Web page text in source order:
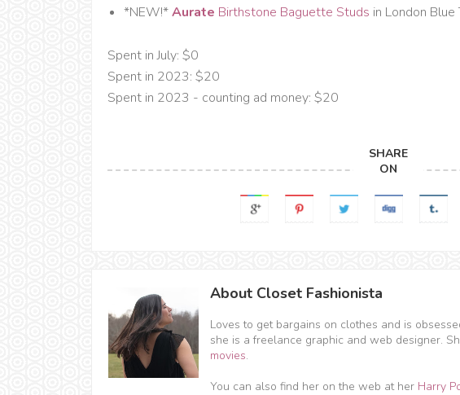
*NEW!*Aurate Birthstone Baguette Studs in London Blue
Spent in July: $0
Spent in 2023: $20
Spent in 2023 - counting ad money: $20
SHARE
ON
About Closet Fashionista
Loves to get bargains on clothes and is
she is a freelance graphic and web designer.
movies.
You can also find her on the web at her Harry